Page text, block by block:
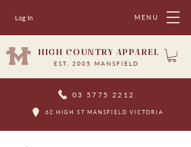
MENU
Log In
HIGH COUNTRY APPAREL
EST. 2005 MANSFIELD
03 5775 2212
62 HIGH ST MANSFIELD VICTORIA